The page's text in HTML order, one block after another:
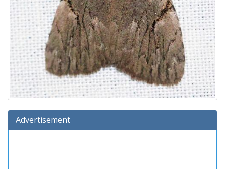
Advertisement